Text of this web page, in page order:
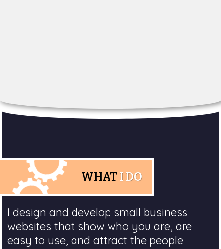
WHAT I DO
I design and develop small business
websites that show who you are, are
easy to use, and attract the people